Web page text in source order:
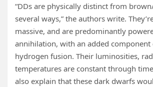
“DDs are physically distinct from
several ways,” the authors write.
massive, and are predominantly
annihilation, with an added component
hydrogen fusion. Their luminosities,
temperatures are constant through
also explain that these dark dwarfs